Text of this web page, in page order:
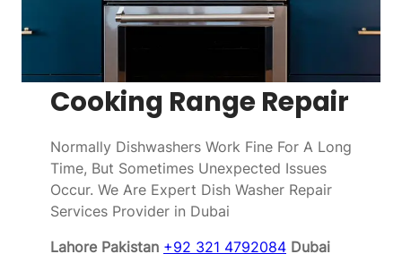
Cooking Range Repair
Normally Dishwashers Work Fine For A Long
Time, But Sometimes Unexpected Issues
Occur. We Are Expert Dish Washer Repair
Services Provider in Dubai
Lahore Pakistan +92 321 4792084 Dubai